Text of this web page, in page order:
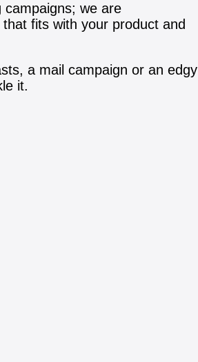
campaigns; we are
fits with your product and
a mail campaign or an edgy
it.